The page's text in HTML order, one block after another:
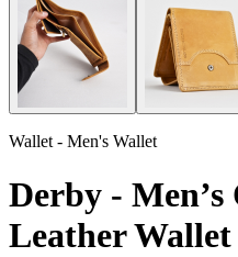
Wallet - Men's Wallet
Derby -
Leather